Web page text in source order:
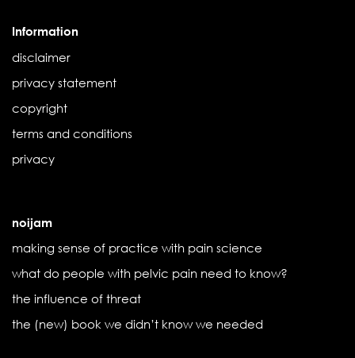
Information
disclaimer
privacy statement
copyright
terms and conditions
privacy
noijam
making sense of practice with pain science
what do people with pelvic pain need to know?
the influence of threat
the (new) book we didn’t know we needed